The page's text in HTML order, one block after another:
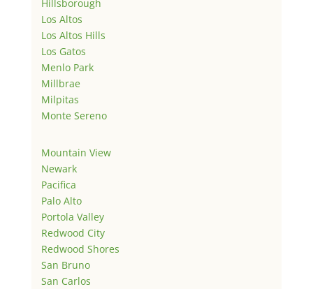
Hillsborough
Los Altos
Los Altos Hills
Los Gatos
Menlo Park
Millbrae
Milpitas
Monte Sereno
Mountain View
Newark
Pacifica
Palo Alto
Portola Valley
Redwood City
Redwood Shores
San Bruno
San Carlos